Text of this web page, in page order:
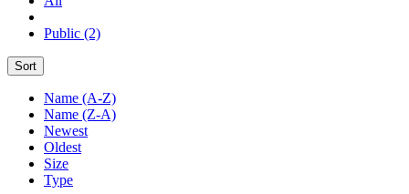
Public (2)
Sort
Name (A-Z)
Name (Z-A)
Newest
Oldest
Size
Type